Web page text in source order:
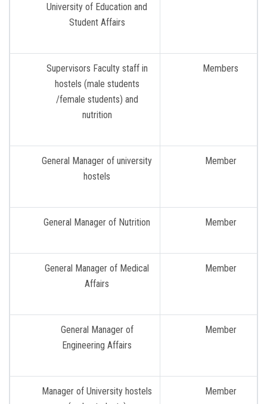
University of Education and
Student Affairs
Supervisors Faculty staff in
hostels (male students
/female students) and
nutrition
Members
General Manager of university
hostels
Member
General Manager of Nutrition Member
General Manager of Medical
Affairs
Member
General Manager of
Engineering Affairs
Member
Manager of University hostels
Member